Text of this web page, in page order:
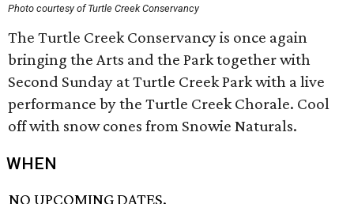
Photo courtesy of Turtle Creek Conservancy
The Turtle Creek Conservancy is once again
bringing the Arts and the Park together with
Second Sunday at Turtle Creek Park with a live
performance by the Turtle Creek Chorale. Cool
off with snow cones from Snowie Naturals.
WHEN
NO UPCOMING DATES.